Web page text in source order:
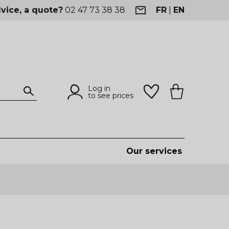
a quote? 02 47 73 38 38 FR EN
Log in
to see prices
Our services